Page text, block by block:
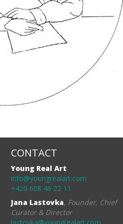
CONTACT
Young Real Art
info@youngrealart.com
+420 608 46 22 11
Jana Lastovka, Founder, Chief
Curator & Director